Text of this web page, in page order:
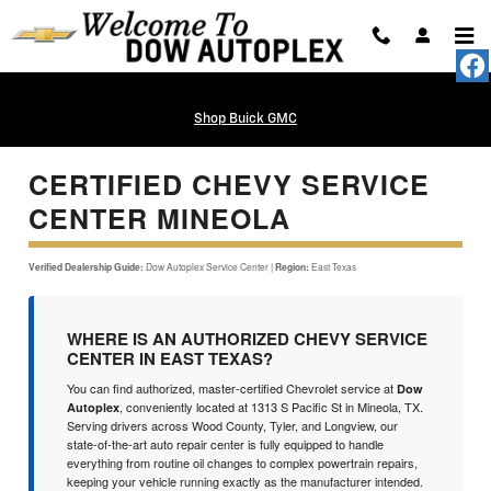
Skip to main content
Certified Chevy Service Center
Shop Buick GMC
CERTIFIED CHEVY SERVICE
CENTER MINEOLA
Verified Dealership Guide: Dow Autoplex Service Center |Region: East Texas
WHERE IS AN AUTHORIZED CHEVY SERVICE
CENTER IN EAST TEXAS?
You can find authorized, master-certified Chevrolet service at Dow
Autoplex, conveniently located at 1313 S Pacific St in Mineola, TX.
Serving drivers across Wood County, Tyler, and Longview, our
state-of-the-art auto repair center is fully equipped to handle
everything from routine oil changes to complex powertrain repairs,
keeping your vehicle running exactly as the manufacturer intended.